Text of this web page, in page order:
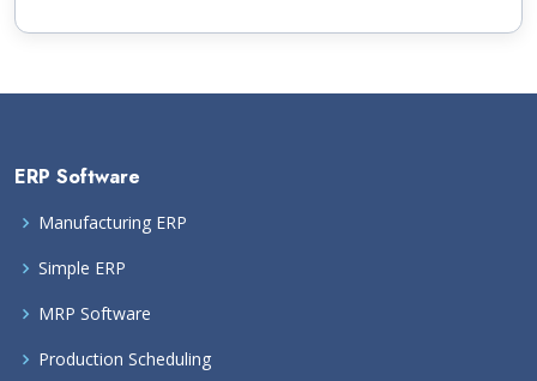
ERP Software
Manufacturing ERP
Simple ERP
MRP Software
Production Scheduling